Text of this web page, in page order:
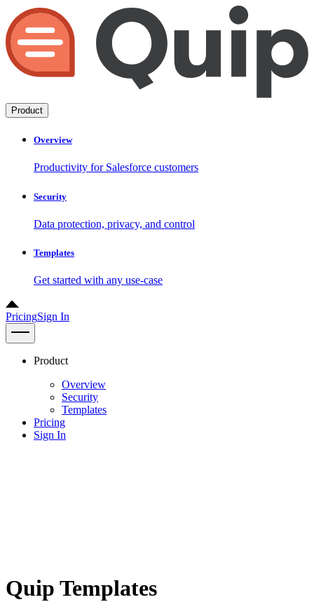
Product
Overview
Productivity for Salesforce customers
Security
Data protection, privacy, and control
Templates
Get started with any use-case
PricingSign In
Product
Overview
Security
Templates
Pricing
Sign In
Quip Templates